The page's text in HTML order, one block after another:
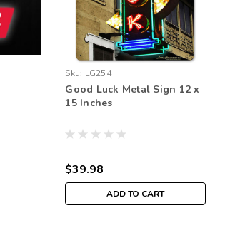
Sku: LG254
Good Luck Metal Sign 12 x
15 Inches
$39.98
ADD TO CART